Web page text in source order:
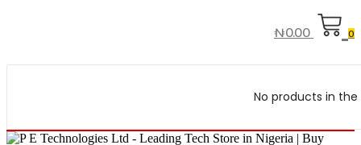
₦0.00 0
No products in